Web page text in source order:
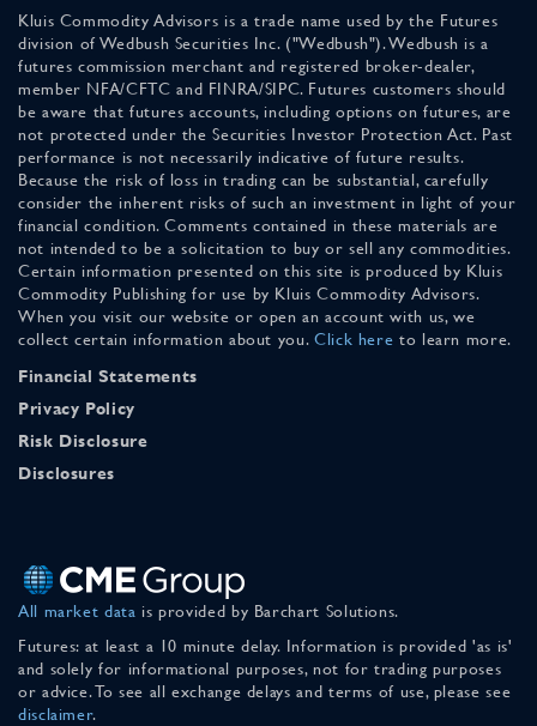
Kluis Commodity Advisors is a trade name used by the Futures
division of Wedbush Securities Inc. ("Wedbush"). Wedbush is a
futures commission merchant and registered broker-dealer,
member NFA/CFTC and FINRA/SIPC. Futures customers should
be aware that futures accounts, including options on futures, are
not protected under the Securities Investor Protection Act. Past
performance is not necessarily indicative of future results.
Because the risk of loss in trading can be substantial, carefully
consider the inherent risks of such an investment in light of your
financial condition. Comments contained in these materials are
not intended to be a solicitation to buy or sell any commodities.
Certain information presented on this site is produced by Kluis
Commodity Publishing for use by Kluis Commodity Advisors.
When you visit our website or open an account with us, we
collect certain information about you. Click here to learn more.
Financial Statements
Privacy Policy
Risk Disclosure
Disclosures
All market data is provided by Barchart Solutions.
Futures: at least a 10 minute delay. Information is provided 'as is'
and solely for informational purposes, not for trading purposes
or advice. To see all exchange delays and terms of use, please see
disclaimer.